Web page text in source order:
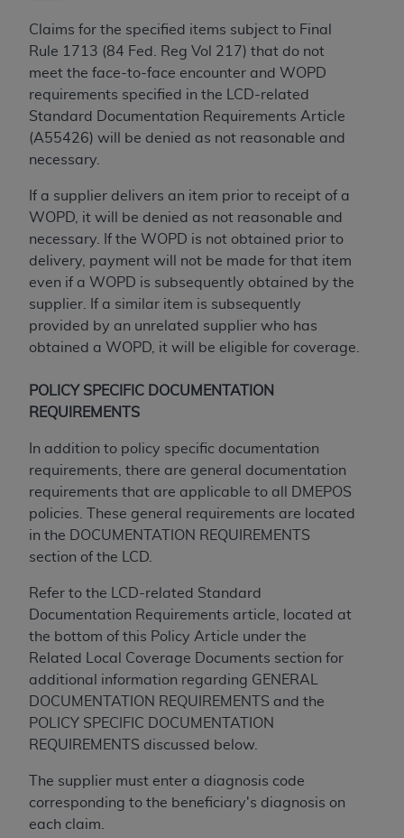
Claims for the specified items subject to Final
Rule 1713 (84 Fed. Reg Vol 217) that do not
meet the face-to-face encounter and WOPD
requirements specified in the LCD-related
Standard Documentation Requirements Article
(A55426) will be denied as not reasonable and
necessary.
If a supplier delivers an item prior to receipt of a
WOPD, it will be denied as not reasonable and
necessary. If the WOPD is not obtained prior to
delivery, payment will not be made for that item
even if a WOPD is subsequently obtained by the
supplier. If a similar item is subsequently
provided by an unrelated supplier who has
obtained a WOPD, it will be eligible for coverage.
POLICY SPECIFIC DOCUMENTATION
REQUIREMENTS
In addition to policy specific documentation
requirements, there are general documentation
requirements that are applicable to all DMEPOS
policies. These general requirements are located
in the DOCUMENTATION REQUIREMENTS
section of the LCD.
Refer to the LCD-related Standard
Documentation Requirements article, located at
the bottom of this Policy Article under the
Related Local Coverage Documents section for
additional information regarding GENERAL
DOCUMENTATION REQUIREMENTS and the
POLICY SPECIFIC DOCUMENTATION
REQUIREMENTS discussed below.
The supplier must enter a diagnosis code
corresponding to the beneficiary's diagnosis on
each claim.
developed exclusively at private expense by the
American Dental Association, 401 North
Michigan Avenue, Chicago, Illinois, 60611. U.S.
Government rights to use, modify, reproduce,
release, perform, display, or disclose these
technical data and/or computer data bases
software documentation are subject to the
limited rights restrictions of HHSAR 327.4 (as it
may from time to time be amended, superseded
or replaced) and the limited rights restrictions of
FAR 52.227-14 (June 1987) and/or subject to the
restricted rights provisions of FAR 52.227-14
(June 1987) and FAR 52.227-19 (June 1987), as
applicable, and any applicable agency FAR
Supplements, for non-Department of Defense
Organizations who contract with CMS
CDT license with theADA, and that use of CDT
codes as permitted herein for the administration
of CMS programs does not extend to any other
programs or services the organization may
administer and royalties dues for the use of the
CDT codes are governed by their commercial
ADADISCLAIMER OF WARRANTIES AND
LIABILITIES. CDT is provided “AS IS” without
warranty of any kind, either expressed or
implied, including but not limited to, the implied
warranties of merchantability and fitness for a
particular purpose. No fee schedules, basic unit,
relative values, or related listings are included in
practice medicine or dispense dental services.
ADAhas no responsibility for the software,
including any CDT and other content contained